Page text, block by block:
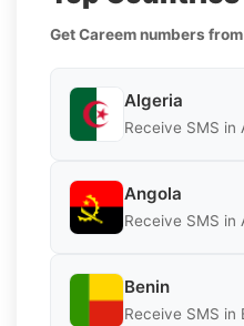
Get Careem numbers
Algeria
Receive SMS in
Angola
Receive SMS in
Benin
Receive SMS in